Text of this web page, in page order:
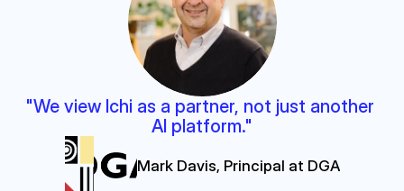
"We view Ichi as a partner, not just another
AI platform."
Mark Davis, Principal at DGA